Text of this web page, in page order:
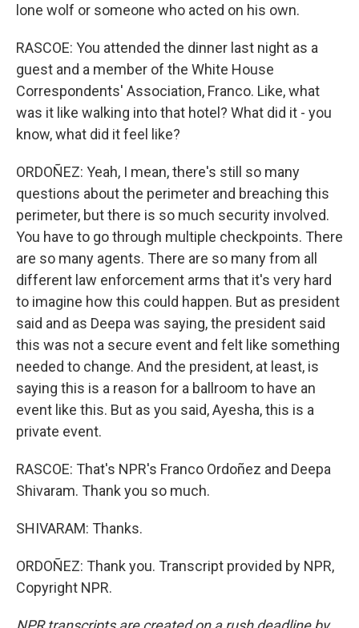
lone wolf or someone who acted on his own.
RASCOE: You attended the dinner last night as a
guest and a member of the White House
Correspondents' Association, Franco. Like, what
was it like walking into that hotel? What did it - you
know, what did it feel like?
ORDOÑEZ: Yeah, I mean, there's still so many
questions about the perimeter and breaching this
perimeter, but there is so much security involved.
You have to go through multiple checkpoints. There
are so many agents. There are so many from all
different law enforcement arms that it's very hard
to imagine how this could happen. But as president
said and as Deepa was saying, the president said
this was not a secure event and felt like something
needed to change. And the president, at least, is
saying this is a reason for a ballroom to have an
event like this. But as you said, Ayesha, this is a
private event.
RASCOE: That's NPR's Franco Ordoñez and Deepa
Shivaram. Thank you so much.
SHIVARAM: Thanks.
ORDOÑEZ: Thank you. Transcript provided by NPR,
Copyright NPR.